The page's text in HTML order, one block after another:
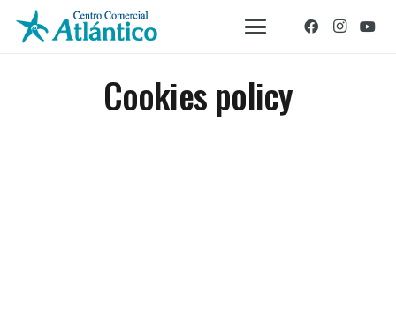
Cookies policy